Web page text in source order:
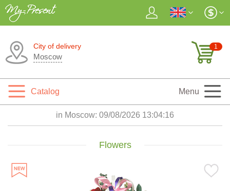
City of delivery
Moscow
1
Catalog Menu
in Moscow: 09/08/2026 13:04:18
Flowers